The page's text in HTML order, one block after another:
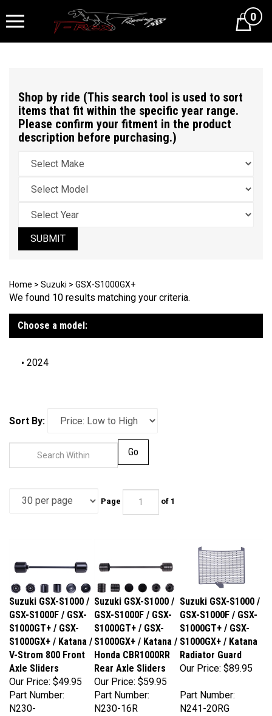
Cart0
Shop by ride (This search tool is used to sort
items that fit within the specific year range.
Please confirm your fitment in the product
description before purchasing.)
SUBMIT
Home > Suzuki > GSX-S1000GX+
We found 10 results matching your criteria.
Choose a model:
2024
Sort By:
of 1
Suzuki GSX-S1000 /
GSX-S1000F / GSX-
S1000GT+ / GSX-
S1000GX+ / Katana /
V-Strom 800 Front
Axle Sliders
Our Price:$49.95
Suzuki GSX-S1000 /
GSX-S1000F / GSX-
S1000GT+ / GSX-
S1000GX+ / Katana /
Honda CBR1000RR
Rear Axle Sliders
Our Price: $59.95
Suzuki GSX-S1000 /
GSX-S1000F / GSX-
S1000GT+ / GSX-
S1000GX+ / Katana
Radiator Guard
Our Price:$89.95
Part Number:
N230-
16FrontAxleSliders
Part Number:
N230-16R
N241-20RG